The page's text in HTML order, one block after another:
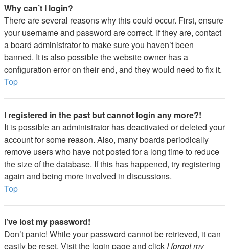
Why can’t I login?
There are several reasons why this could occur. First, ensure
your username and password are correct. If they are, contact
a board administrator to make sure you haven’t been
banned. It is also possible the website owner has a
configuration error on their end, and they would need to fix it.
Top
I registered in the past but cannot login any more?!
It is possible an administrator has deactivated or deleted your
account for some reason. Also, many boards periodically
remove users who have not posted for a long time to reduce
the size of the database. If this has happened, try registering
again and being more involved in discussions.
Top
I’ve lost my password!
Don’t panic! While your password cannot be retrieved, it can
easily be reset. Visit the login page and click I forgot my